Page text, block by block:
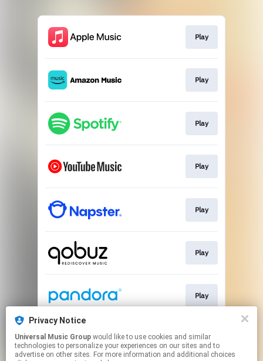
Play
Play
Play
Play
Play
Play
Play
Play
Privacy Notice
Universal Music Group
technologies to personalize your experiences on our sites and to
advertise on other sites. For more information and additional choices